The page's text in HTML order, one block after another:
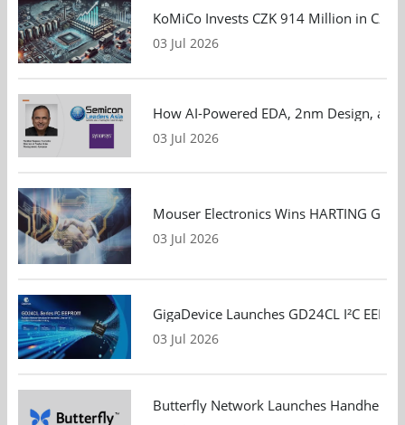
KoMiCo Invests CZK 914 Million in
03 Jul 2026
How AI-Powered EDA, 2nm Design,
03 Jul 2026
Mouser Electronics Wins HARTING
03 Jul 2026
GigaDevice Launches GD24CL I²C
03 Jul 2026
Butterfly Network Launches Handheld